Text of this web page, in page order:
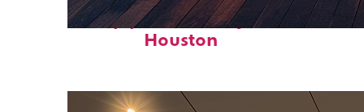
Top places to stay in
Houston